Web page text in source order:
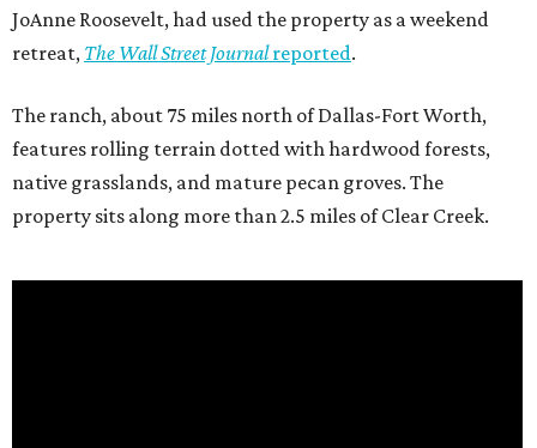
JoAnne Roosevelt, had used the property as a weekend
retreat, The Wall Street Journalreported.
The ranch, about 75 miles north of Dallas-Fort Worth,
features rolling terrain dotted with hardwood forests,
native grasslands, and mature pecan groves. The
property sits along more than 2.5 miles of Clear Creek.